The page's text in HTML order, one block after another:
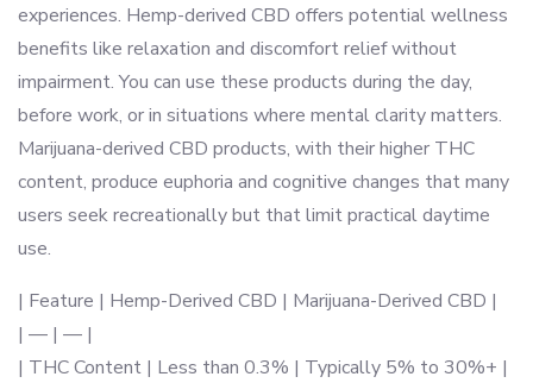
experiences. Hemp-derived CBD offers potential wellness
benefits like relaxation and discomfort relief without
impairment. You can use these products during the day,
before work, or in situations where mental clarity matters.
Marijuana-derived CBD products, with their higher THC
content, produce euphoria and cognitive changes that many
users seek recreationally but that limit practical daytime
use.
| Feature | Hemp-Derived CBD | Marijuana-Derived CBD |
| — | — |
| THC Content | Less than 0.3% | Typically 5% to 30%+ |